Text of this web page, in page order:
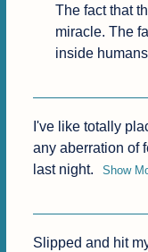
The fact that
miracle. The
inside
I've like totally
any aberration of
last night.
Show
Slipped and hit